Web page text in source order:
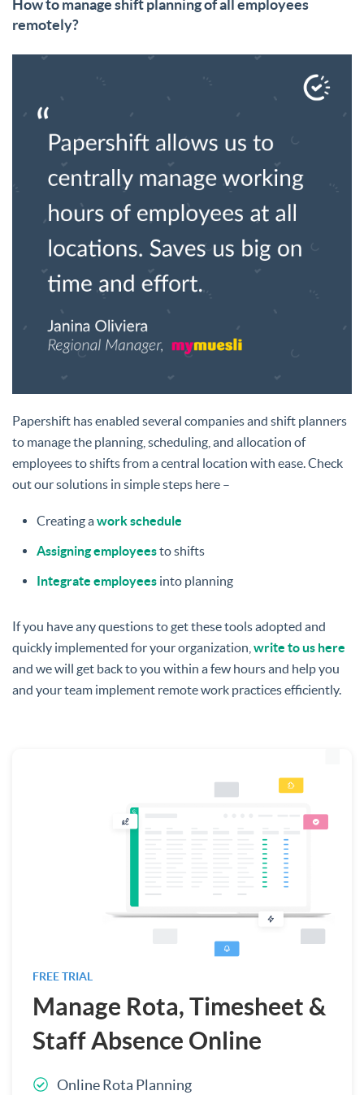
How to manage shift planning of all employees
remotely?
Papershift has enabled several companies and shift planners
to manage the planning, scheduling, and allocation of
employees to shifts from a central location with ease. Check
out our solutions in simple steps here –
Creating awork schedule
Assigning employeesto shifts
Integrate employees into planning
If you have any questions to get these tools adopted and
quickly implemented for your organization, write to us here
and we will get back to you within a few hours and help you
and your team implement remote work practices efficiently.
FREE TRIAL
Manage Rota, Timesheet &
Staff Absence Online
Online Rota Planning